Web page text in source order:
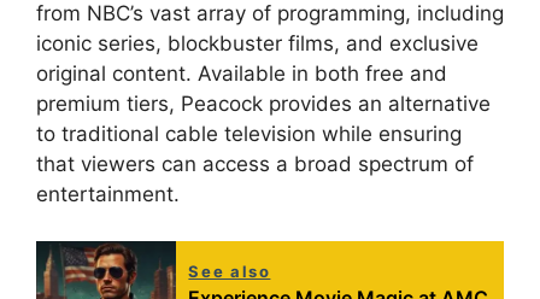
from NBC’s vast array of programming, including
iconic series, blockbuster films, and exclusive
original content. Available in both free and
premium tiers, Peacock provides an alternative
to traditional cable television while ensuring
that viewers can access a broad spectrum of
entertainment.
See also